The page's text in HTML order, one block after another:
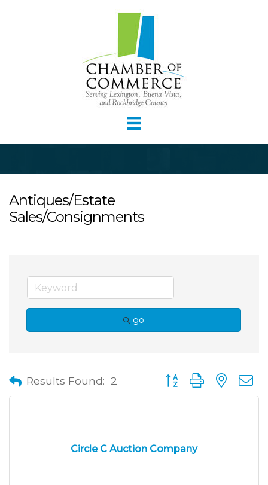
Antiques/Estate
Sales/Consignments
go
Results Found: 2 Button group with
Circle C Auction Company